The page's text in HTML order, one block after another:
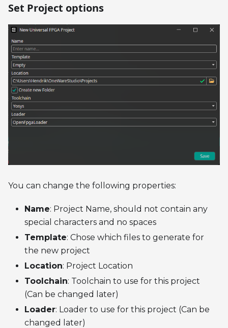
Set Project options
You can change the following properties:
Name: Project Name, should not contain any
special characters and no spaces
Template: Chose which files to generate for
the new project
Location: Project Location
Toolchain: Toolchain to use for this project
(Can be changed later)
Loader: Loader to use for this project (Can be
changed later)